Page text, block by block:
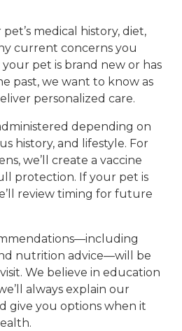
medical history, diet,
current concerns you
pet is brand new or has
past, we want to know as
personalized care.
depending on
history, and lifestyle. For
we’ll create a vaccine
protection. If your pet is
review timing for future
nutrition advice—will be
We believe in education
always explain our
give you options when it